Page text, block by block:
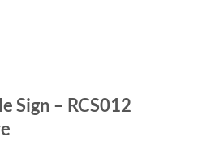
Sign – RCS012